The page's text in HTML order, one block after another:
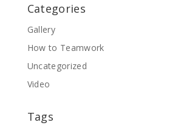
Categories
Gallery
How to Teamwork
Uncategorized
Video
Tags